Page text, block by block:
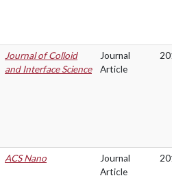
Journal of Colloid
and Interface Science
Journal
Article
ACS Nano
Journal
Article